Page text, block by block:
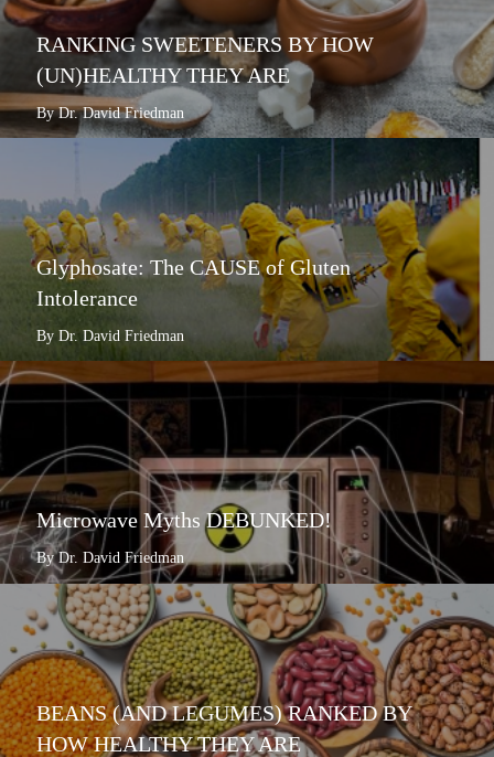
RANKING SWEETENERS BY HOW
(UN)HEALTHY THEY ARE
By Dr. David Friedman
Glyphosate: The CAUSE of Gluten
Intolerance
By Dr. David Friedman
Microwave Myths DEBUNKED!
By Dr. David Friedman
BEANS (AND LEGUMES) RANKED BY
HOW HEALTHY THEY ARE